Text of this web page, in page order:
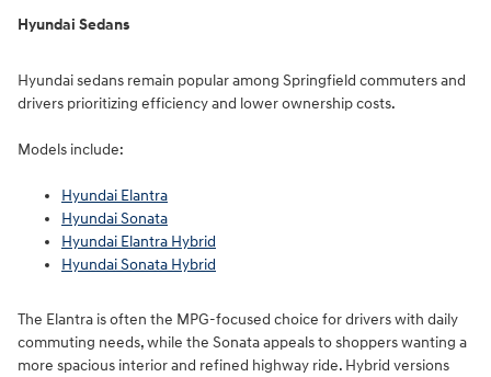
Hyundai Sedans
Hyundai sedans remain popular among Springfield commuters and
drivers prioritizing efficiency and lower ownership costs.
Models include:
Hyundai Elantra
Hyundai Sonata
Hyundai Elantra Hybrid
Hyundai Sonata Hybrid
The Elantra is often the MPG-focused choice for drivers with daily
commuting needs, while the Sonata appeals to shoppers wanting a
more spacious interior and refined highway ride. Hybrid versions